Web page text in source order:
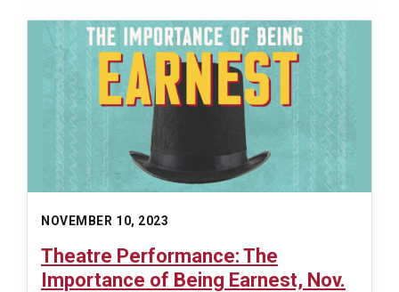
NOVEMBER 10, 2023
Theatre Performance: The
Importance of Being Earnest, Nov.